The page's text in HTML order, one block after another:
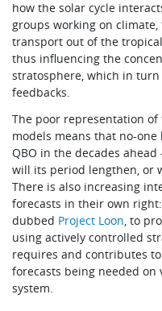
how the solar cycle
groups working on
transport out of the
thus influencing the
stratosphere, which in
feedbacks.
The poor representation
models means that no-
QBO in the decades
will its period lengthen, or
There is also increasing
forecasts in their own
dubbed Project Loon, to
using actively controlled
requires and contributes
forecasts being needed
system.